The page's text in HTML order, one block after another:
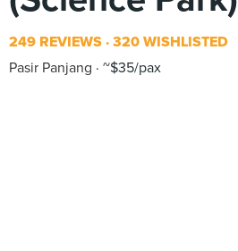
249 REVIEWS 320 WISHLISTED
Pasir Panjang
~$35/pax